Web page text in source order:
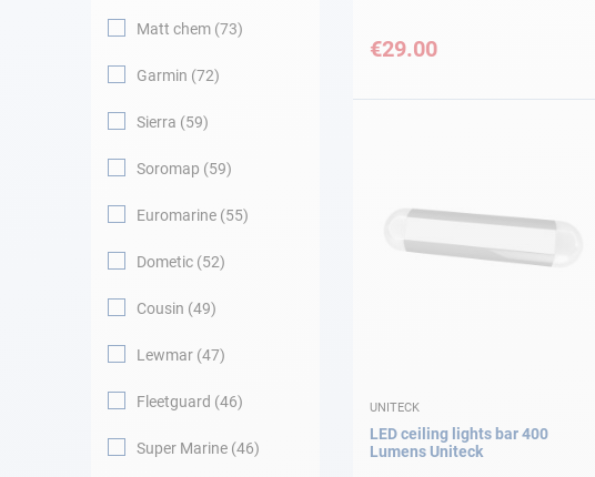
€29.00
UNITECK
LED ceiling lights bar 400
Lumens Uniteck
Matt chem 73
Garmin 72
Sierra 59
Soromap 59
Euromarine 55
Dometic 52
Cousin 49
Lewmar 47
Fleetguard 46
Super Marine 46